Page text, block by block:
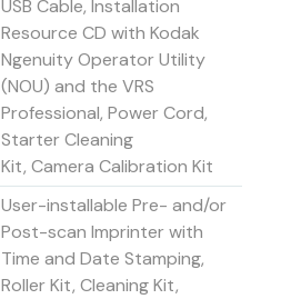
USB Cable, Installation
Resource CD with Kodak
Ngenuity Operator Utility
(NOU) and the VRS
Professional, Power Cord,
Starter Cleaning
Kit, Camera Calibration Kit
User-installable Pre- and/or
Post-scan Imprinter with
Time and Date Stamping,
Roller Kit, Cleaning Kit,